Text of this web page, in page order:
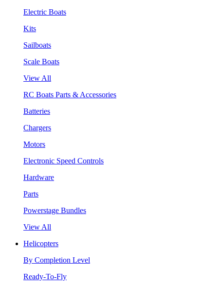
Electric Boats
Kits
Sailboats
Scale Boats
View All
RC Boats Parts & Accessories
Batteries
Chargers
Motors
Electronic Speed Controls
Hardware
Parts
Powerstage Bundles
View All
Helicopters
By Completion Level
Ready-To-Fly